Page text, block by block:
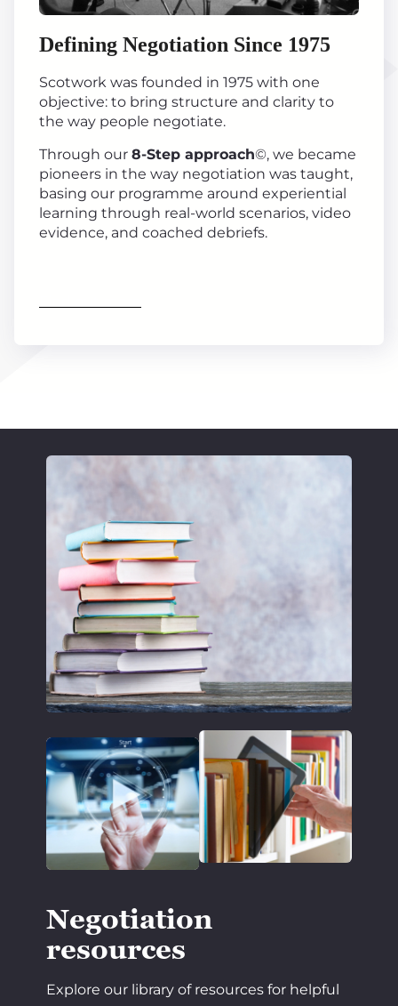
Defining Negotiation Since 1975
Scotwork was founded in 1975 with one
objective: to bring structure and clarity to
the way people negotiate.
Through our 8-Step approach©, we became
pioneers in the way negotiation was taught,
basing our programme around experiential
learning through real-world scenarios, video
evidence, and coached debriefs.
Negotiation
resources
Explore our library of resources for helpful